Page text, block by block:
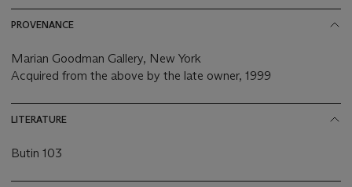
PROVENANCE
Marian Goodman Gallery, New York
Acquired from the above by the late owner, 1999
LITERATURE
Butin 103